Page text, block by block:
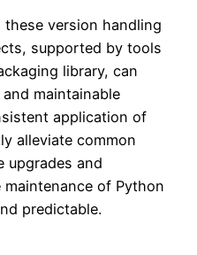
version handling
supported by tools
library, can
maintainable
application of
alleviate common
upgrades and
of Python
predictable.